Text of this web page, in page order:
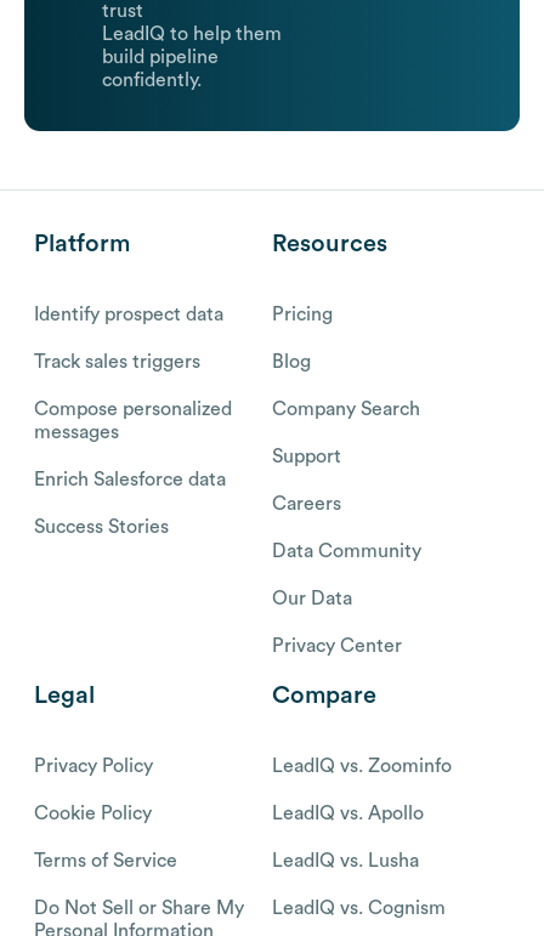
trust
LeadIQ to help them
build pipeline
confidently.
Platform
Identify prospect data
Track sales triggers
Compose personalized
messages
Enrich Salesforce data
Success Stories
Resources
Pricing
Blog
Company Search
Support
Careers
Data Community
Our Data
Privacy Center
Legal
Privacy Policy
Cookie Policy
Terms of Service
Do Not Sell or Share My
Personal Information
Compare
LeadIQ vs. Zoominfo
LeadIQ vs. Apollo
LeadIQ vs. Lusha
LeadIQ vs. Cognism